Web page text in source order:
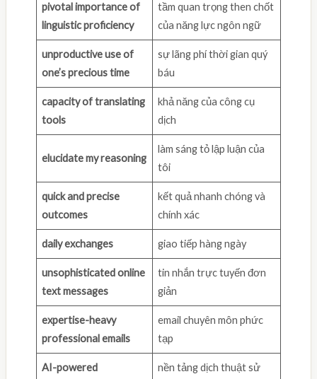
pivotal importance of
linguistic proficiency
tầm quan trọng then chốt
của năng lực ngôn ngữ
unproductive use of
one’s precious time
sự lãng phí thời gian quý
báu
capacity of translating
tools
khả năng của công cụ
dịch
elucidate my reasoning
làm sáng tỏ lập luận của
tôi
quick and precise
outcomes
kết quả nhanh chóng và
chính xác
daily exchanges giao tiếp hàng ngày
unsophisticated online
text messages
tin nhắn trực tuyến đơn
giản
expertise-heavy
professional emails
email chuyên môn phức
tạp
AI-powered
nền tảng dịch thuật sử